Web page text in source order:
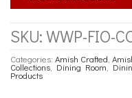
SKU:WWP-FIO-
Categories: Amish Crafted
Collections Dining Room
Products